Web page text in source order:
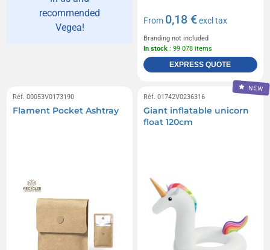
recommended
Vegea!
From 0,18 €excl tax
Branding not included
In stock : 99 078 items
EXPRESS QUOTE
Réf. 00053V0173190
Flament Pocket Ashtray
NEW
Réf. 01742V0236316
Giant inflatable unicorn
float 120cm